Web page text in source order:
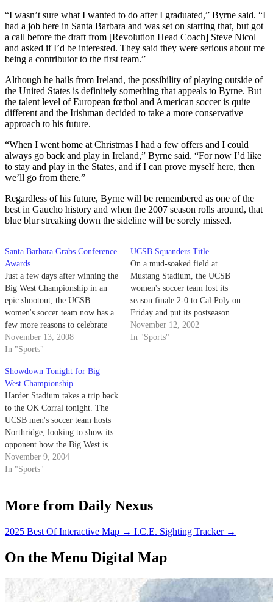
“I wasn’t sure what I wanted to do after I graduated,” Byrne said. “I
had a job here in Santa Barbara and was set on starting that, but got
a call before the draft from [Revolution Head Coach] Steve Nicol
and asked if I’d be interested. They said they were serious about me
being a contributor to the first team.”
Although he hails from Ireland, the possibility of playing outside of
the United States is definitely something that appeals to Byrne. But
the talent level of European fœtbol and American soccer is quite
different and the Irishman decided to take a more conservative
approach to his future.
“When I went home at Christmas I had a few offers and I could
always go back and play in Ireland,” Byrne said. “For now I’d like
to stay and play in the States, and if I can prove myself here, then
we’ll go from there.”
Regardless of his future, Byrne will be remembered as one of the
best in Gaucho history and when the 2007 season rolls around, that
blue blur streaking down the sideline will be sorely missed.
Santa Barbara Grabs Conference
Awards
Just a few days after winning the
Big West Championship in an
epic shootout, the UCSB
women's soccer team now has a
few more reasons to celebrate
after five Gauchos received All-
Big West honors.
November 13, 2008
In "Sports"
UCSB Squanders Title
On a mud-soaked field at
Mustang Stadium, the UCSB
women's soccer team lost its
season finale 2-0 to Cal Poly on
Friday and put its postseason
aspirations on hold until 2003.
November 12, 2002
In "Sports"
Showdown Tonight for Big
West Championship
Harder Stadium takes a trip back
to the OK Corral tonight. The
UCSB men's soccer team hosts
Northridge, looking to show its
opponent how the Big West is
won.
November 9, 2004
In "Sports"
More from Daily Nexus
2025 Best Of Interactive Map → I.C.E. Sighting Tracker →
On the Menu Digital Map